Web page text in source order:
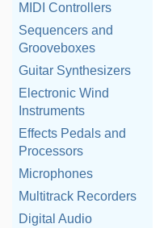
MIDI Controllers
Sequencers and
Grooveboxes
Guitar Synthesizers
Electronic Wind
Instruments
Effects Pedals and
Processors
Microphones
Multitrack Recorders
Digital Audio